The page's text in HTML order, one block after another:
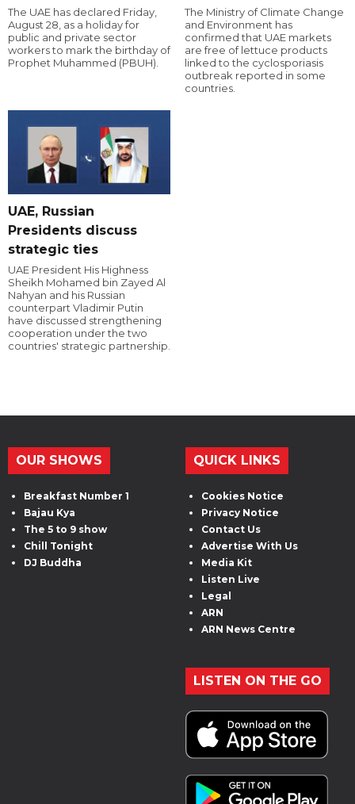
The UAE has declared Friday,
August 28, as a holiday for
public and private sector
workers to mark the birthday of
Prophet Muhammed (PBUH).
The Ministry of Climate Change
and Environment has
confirmed that UAE markets
are free of lettuce products
linked to the cyclosporiasis
outbreak reported in some
countries.
UAE, Russian
Presidents discuss
strategic ties
UAE President His Highness
Sheikh Mohamed bin Zayed Al
Nahyan and his Russian
counterpart Vladimir Putin
have discussed strengthening
cooperation under the two
countries' strategic partnership.
OUR SHOWS
Breakfast Number 1
Bajau Kya
The 5 to 9 show
Chill Tonight
DJ Buddha
QUICK LINKS
Cookies Notice
Privacy Notice
Contact Us
Advertise With Us
Media Kit
Listen Live
Legal
ARN
ARN News Centre
LISTEN ON THE GO